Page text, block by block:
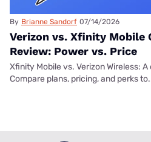
By Brianne Sandorf 07/14/2026
Verizon vs. Xfinity Mobile
Review: Power vs. Price
Xfinity Mobile vs. Verizon Wireless:
Compare plans, pricing, and perks